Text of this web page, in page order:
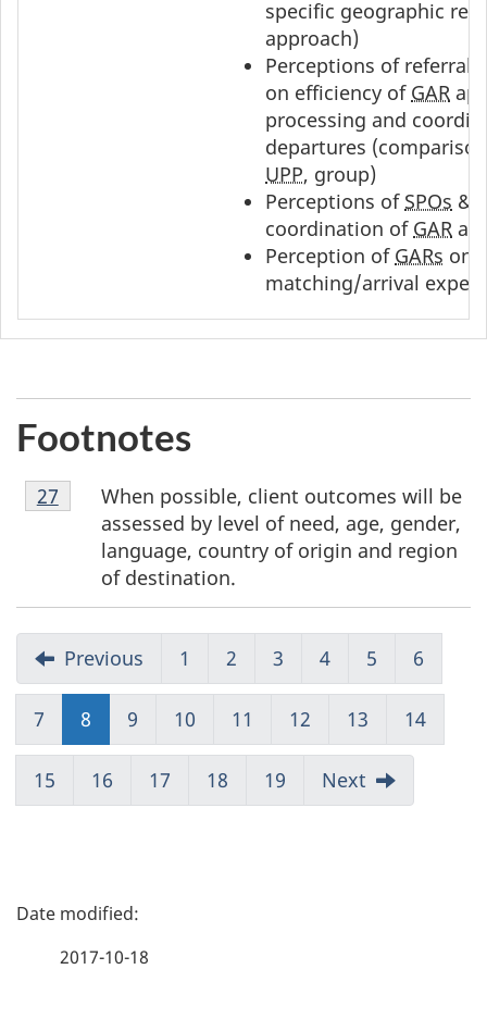
specific geographic
approach)
Perceptions of referral
on efficiency of GAR
processing and
departures
UPP, group)
Perceptions of SPOs &
coordination of GAR
Perception of GARs on
matching/arrival
Footnotes
Footnote
27
When possible, client outcomes will be
assessed by level of need, age, gender,
language, country of origin and region
of destination.
Return to footnote
27 referrer
Previous 1 2 3 4 5 6
7 8 (current)
9 10 11 12 13 14
15 16 17 18 19 Next
P
2017-10-18